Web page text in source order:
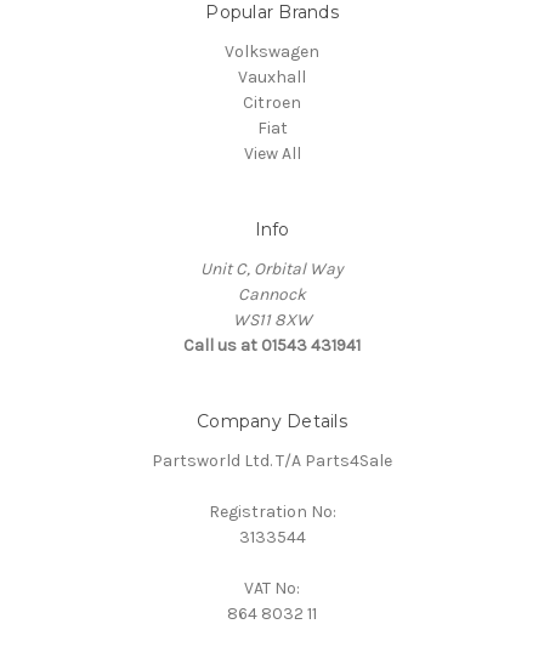
Popular Brands
Volkswagen
Vauxhall
Citroen
Fiat
View All
Info
Unit C, Orbital Way
Cannock
WS11 8XW
Call us at 01543 431941
Company Details
Partsworld Ltd. T/A Parts4Sale
Registration No:
3133544
VAT No:
864 8032 11